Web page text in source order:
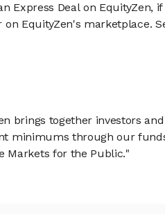
Express Deal on EquityZen,
EquityZen's marketplace.
brings together investors
minimums through our
Markets for the Public."